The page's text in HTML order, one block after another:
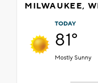
MILWAUKEE,
TODAY
81°
Mostly Sunny